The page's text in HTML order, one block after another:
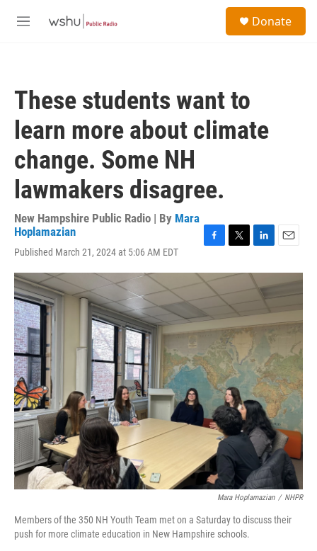
M
Donate
These students want to
learn more about climate
change. Some NH
lawmakers disagree.
New Hampshire Public Radio | By Mara
Hoplamazian
Published March 21, 2024 at 5:06 AM EDT
c
e
b
o
o
i
t
t
e
r
n
k
d
I
n
a
Mara Hoplamazian / NHPR
Members of the 350 NH Youth Team met on a Saturday to discuss their
push for more climate education in New Hampshire schools.